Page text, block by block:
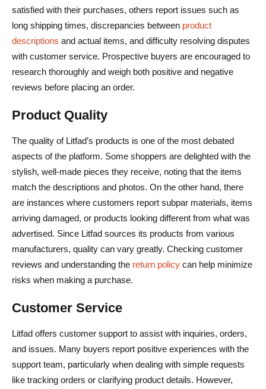
satisfied with their purchases, others report issues such as
long shipping times, discrepancies between product
descriptions and actual items, and difficulty resolving disputes
with customer service. Prospective buyers are encouraged to
research thoroughly and weigh both positive and negative
reviews before placing an order.
Product Quality
The quality of Litfad’s products is one of the most debated
aspects of the platform. Some shoppers are delighted with the
stylish, well-made pieces they receive, noting that the items
match the descriptions and photos. On the other hand, there
are instances where customers report subpar materials, items
arriving damaged, or products looking different from what was
advertised. Since Litfad sources its products from various
manufacturers, quality can vary greatly. Checking customer
reviews and understanding the return policy can help minimize
risks when making a purchase.
Customer Service
Litfad offers customer support to assist with inquiries, orders,
and issues. Many buyers report positive experiences with the
support team, particularly when dealing with simple requests
like tracking orders or clarifying product details. However,